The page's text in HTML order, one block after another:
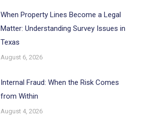
When Property Lines Become a Legal
Matter: Understanding Survey Issues in
Texas
August 6, 2026
Internal Fraud: When the Risk Comes
from Within
August 4, 2026